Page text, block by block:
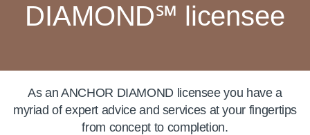
DIAMOND℠ licensee
As an ANCHOR DIAMOND licensee you have a
myriad of expert advice and services at your fingertips
from concept to completion.